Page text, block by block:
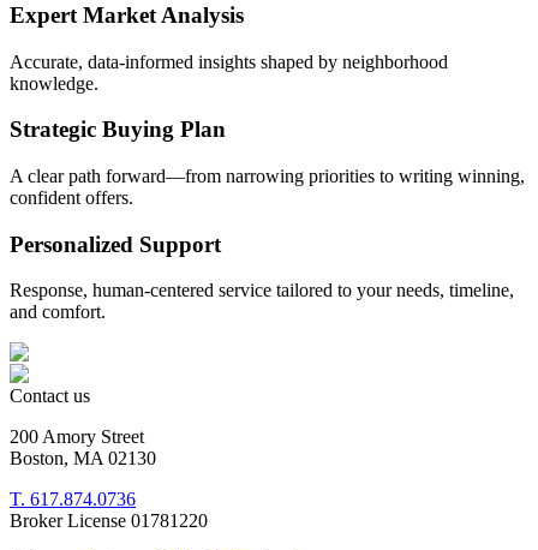
Expert Market Analysis
Accurate, data-informed insights shaped by neighborhood
knowledge.
Strategic Buying Plan
A clear path forward—from narrowing priorities to writing winning,
confident offers.
Personalized Support
Response, human-centered service tailored to your needs, timeline,
and comfort.
Contact us
200 Amory Street
Boston, MA 02130
T. 617.874.0736
Broker License 01781220